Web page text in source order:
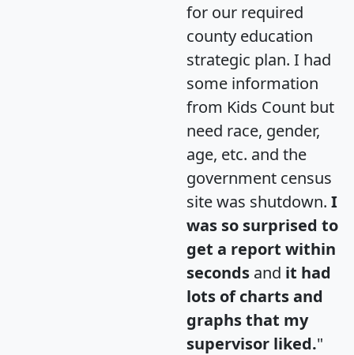
for our required
county education
strategic plan. I had
some information
from Kids Count but
need race, gender,
age, etc. and the
government census
site was shutdown. I
was so surprised to
get a report within
seconds and it had
lots of charts and
graphs that my
supervisor liked."